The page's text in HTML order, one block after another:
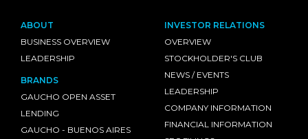
ABOUT
BUSINESS OVERVIEW
LEADERSHIP
BRANDS
GAUCHO OPEN ASSET
LENDING
GAUCHO - BUENOS AIRES
INVESTOR RELATIONS
OVERVIEW
STOCKHOLDER'S CLUB
NEWS / EVENTS
LEADERSHIP
COMPANY INFORMATION
FINANCIAL INFORMATION